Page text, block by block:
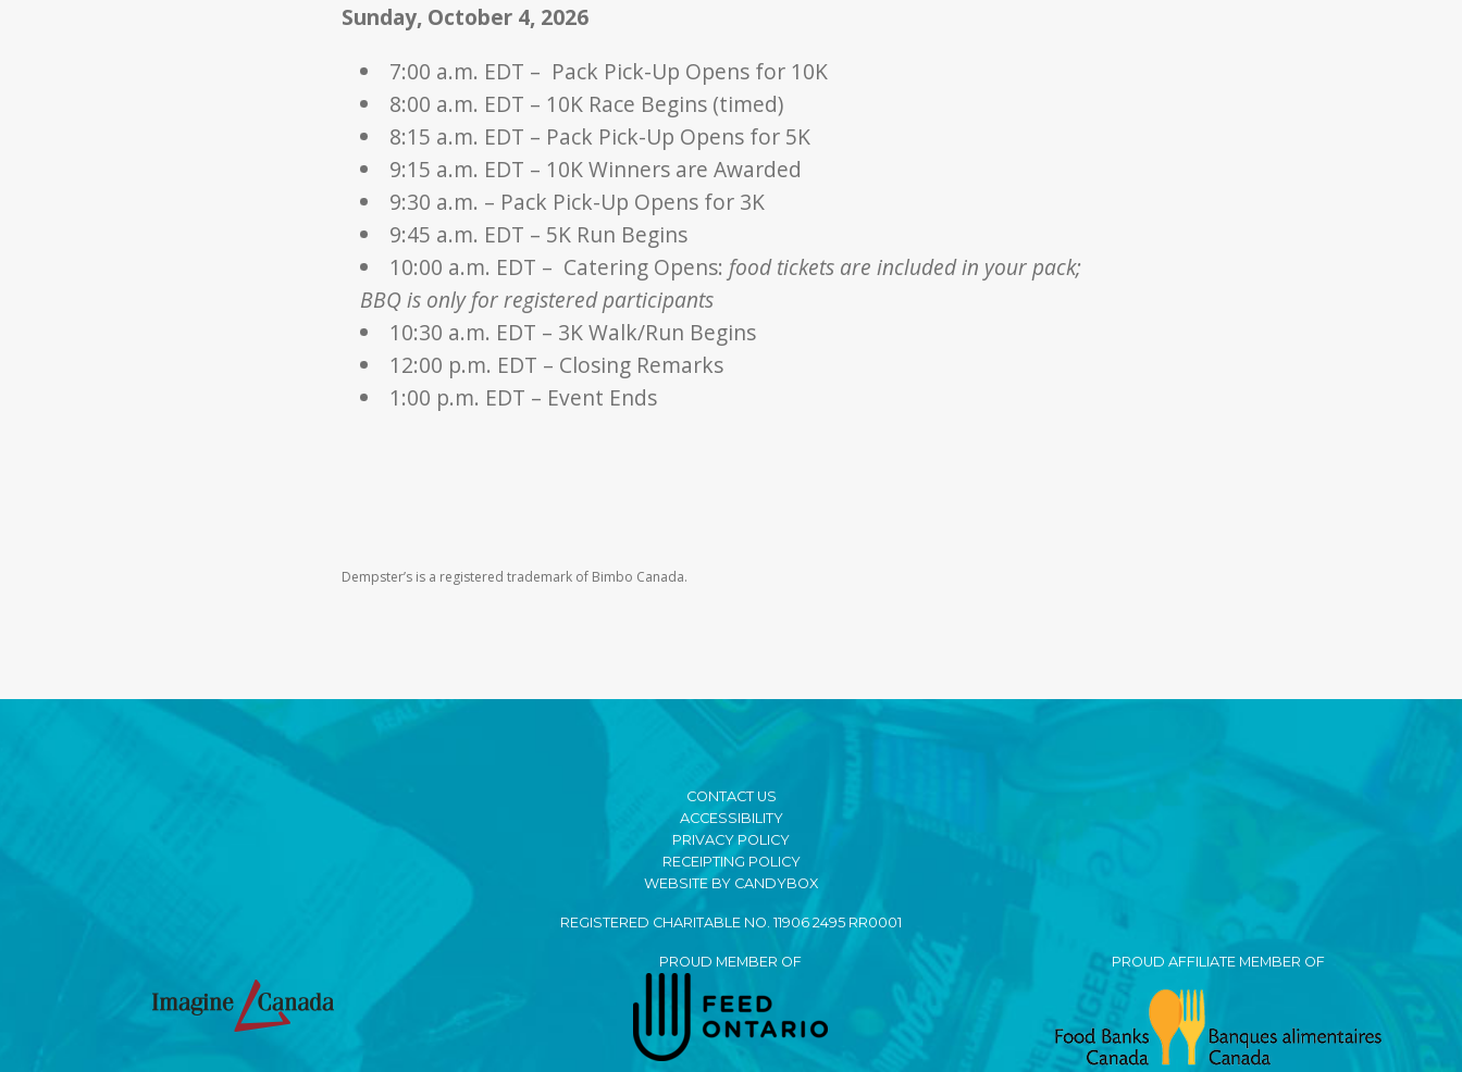
Sunday, October 4, 2026
7:00 a.m. EDT – Pack Pick-Up Opens for 10K
8:00 a.m. EDT – 10K Race Begins (timed)
8:15 a.m. EDT – Pack Pick-Up Opens for 5K
9:15 a.m. EDT – 10K Winners are Awarded
9:30 a.m. – Pack Pick-Up Opens for 3K
9:45 a.m. EDT – 5K Run Begins
10:00 a.m. EDT – Catering Opens: food tickets are included in your pack;
BBQ is only for registered participants
10:30 a.m. EDT – 3K Walk/Run Begins
12:00 p.m. EDT – Closing Remarks
1:00 p.m. EDT – Event Ends
Dempster’s is a registered trademark of Bimbo Canada.
CONTACT US
ACCESSIBILITY
PRIVACY POLICY
RECEIPTING POLICY
WEBSITE BY CANDYBOX
REGISTERED CHARITABLE NO. 11906 2495 RR0001
PROUD MEMBER OF PROUD AFFILIATE MEMBER OF